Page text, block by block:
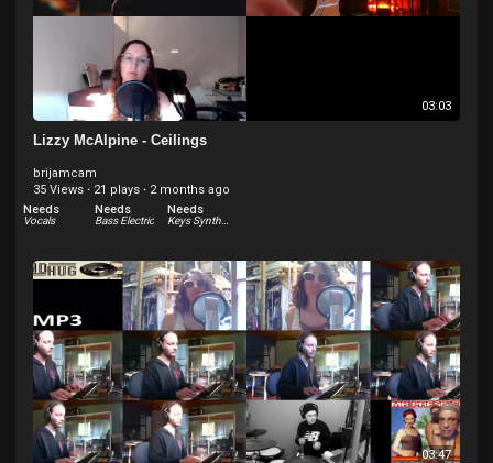
03:03
Lizzy McAlpine - Ceilings
brijamcam
35 Views · 21 plays · 2 months ago
Needs
Vocals
Needs
Bass Electric
Needs
Keys Synthesizer
03:47